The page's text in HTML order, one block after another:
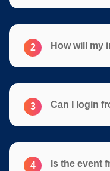
2 How will my
3 Can I login
4 Is the event